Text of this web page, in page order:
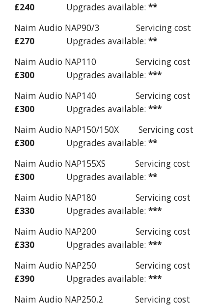
£240 Upgrades available:**
Naim Audio NAP90/3 Servicing cost
£270 Upgrades available:**
Naim Audio NAP110 Servicing cost
£300 Upgrades available:***
Naim Audio NAP140 Servicing cost
£300 Upgrades available:***
Naim Audio NAP150/150X Servicing cost
£300 Upgrades available:**
Naim Audio NAP155XS Servicing cost
£300 Upgrades available:**
Naim Audio NAP180 Servicing cost
£330 Upgrades available:***
Naim Audio NAP200 Servicing cost
£330 Upgrades available:***
Naim Audio NAP250 Servicing cost
£390 Upgrades available:***
Naim Audio NAP250.2 Servicing cost